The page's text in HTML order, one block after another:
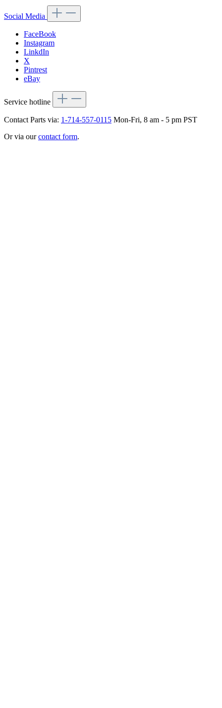
Social Media
FaceBook
Instagram
LinkdIn
X
Pintrest
eBay
Service hotline
Contact Parts via: 1-714-557-0115 Mon-Fri, 8 am - 5 pm PST
Or via ourcontact form.